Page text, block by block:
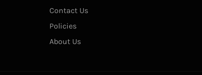
Contact Us
Policies
About Us